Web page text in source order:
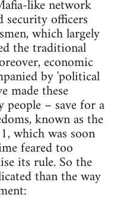
like network
officers
which largely
the traditional
economic
by 'political
made these
people – save for a
known as the
which was soon
feared too
its rule. So the
than the way